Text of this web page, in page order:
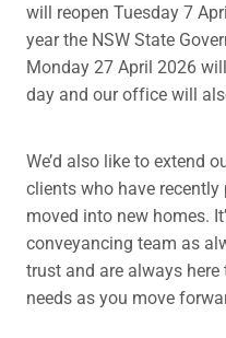
will reopen Tuesday 7
year the NSW State
Monday 27 April 2026
day and our office will
We’d also like to extend
clients who have
moved into new homes.
conveyancing team as
trust and are always
needs as you move